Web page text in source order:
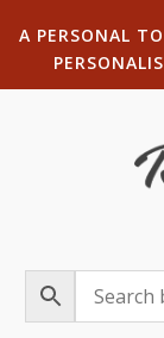
A PERSONAL